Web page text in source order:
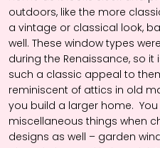
outdoors, like the more
a vintage or classical look,
well. These window types
during the Renaissance, so
such a classic appeal to
reminiscent of attics in old
you build a larger home.
miscellaneous things when
designs as well – garden